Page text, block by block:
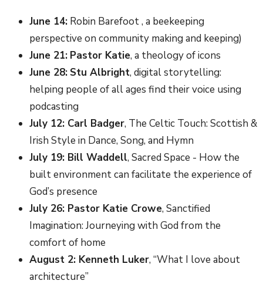
June 14: Robin Barefoot , a beekeeping
perspective on community making and keeping)
June 21: Pastor Katie, a theology of icons
June 28: Stu Albright, digital storytelling:
helping people of all ages find their voice using
podcasting
July 12: Carl Badger, The Celtic Touch: Scottish &
Irish Style in Dance, Song, and Hymn
July 19: Bill Waddell, Sacred Space - How the
built environment can facilitate the experience of
God’s presence
July 26: Pastor Katie Crowe, Sanctified
Imagination: Journeying with God from the
comfort of home
August 2: Kenneth Luker, “What I love about
architecture”